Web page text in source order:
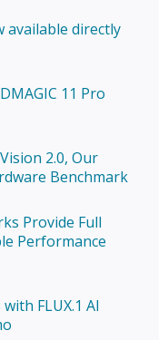
available directly
11 Pro
2.0, Our
Benchmark
Provide Full
Performance
FLUX.1 AI